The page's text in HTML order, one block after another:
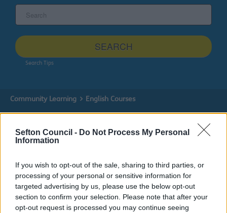
Sefton Council - Do Not Process My Personal
Information
If you wish to opt-out of the sale, sharing to third parties, or
processing of your personal or sensitive information for
targeted advertising by us, please use the below opt-out
section to confirm your selection. Please note that after your
opt-out request is processed you may continue seeing
site
SEARCH
Search Tips
Community Learning English Courses
Community Learning
English Courses